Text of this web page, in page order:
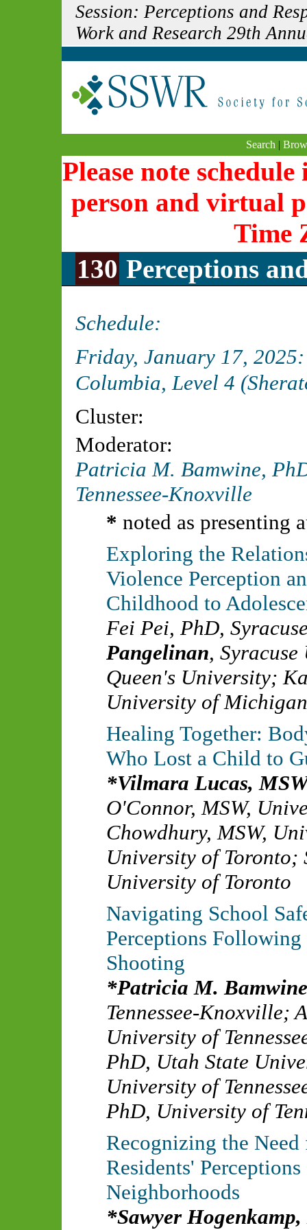
Session: Perceptions and
Work and Research 29th
Search |
Please note
person and virtual
Time
130 Perceptions
Schedule:
Friday, January 17,
Columbia, Level 4
Cluster:
Moderator:
Patricia M. Bamwine,
Tennessee-Knoxville
* noted as presenting
Exploring the
Violence Perception
Childhood to
Fei Pei, PhD,
Pangelinan,
Queen's University;
University of Michigan
Healing Together:
Who Lost a Child to
Vilmara Lucas,
O'Connor, MSW,
Chowdhury, MSW,
University of Toronto;
University of Toronto
Navigating School
Perceptions
Shooting
Patricia M.
Tennessee-Knoxville;
University of
PhD, Utah State
University of
PhD, University of
Recognizing the
Residents'
Neighborhoods
Sawyer